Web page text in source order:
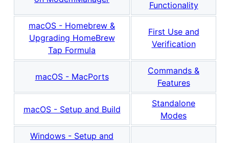
Functionality
macOS - Homebrew &
Upgrading HomeBrew
Tap Formula
First Use and
Verification
macOS - MacPorts
Commands &
Features
macOS - Setup and Build
Standalone
Modes
Windows - Setup and